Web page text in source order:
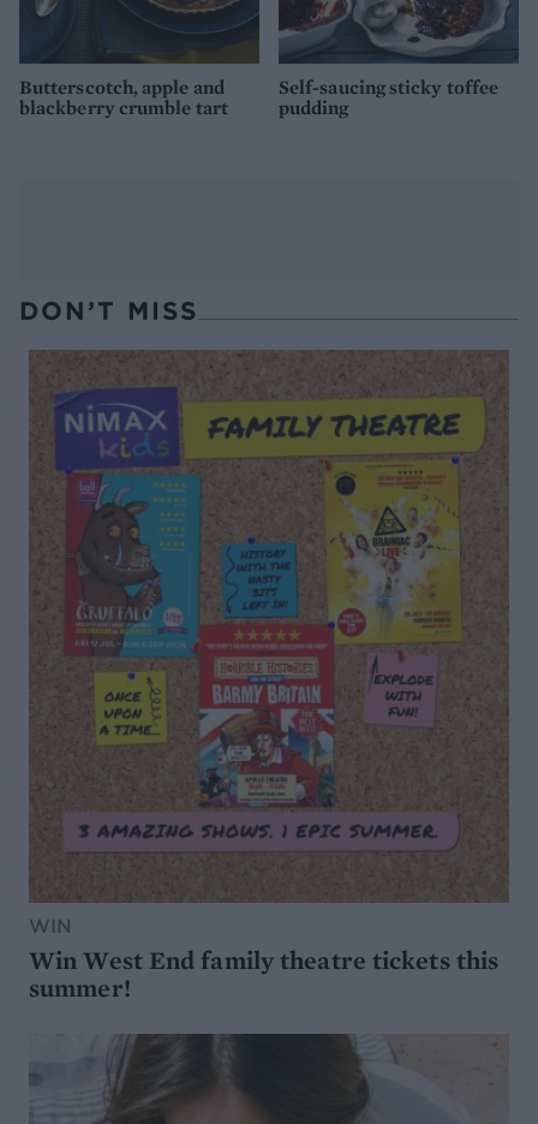
Butterscotch, apple and
blackberry crumble tart
Self-saucing sticky toffee
pudding
DON’T MISS
WIN
Win West End family theatre tickets this
summer!